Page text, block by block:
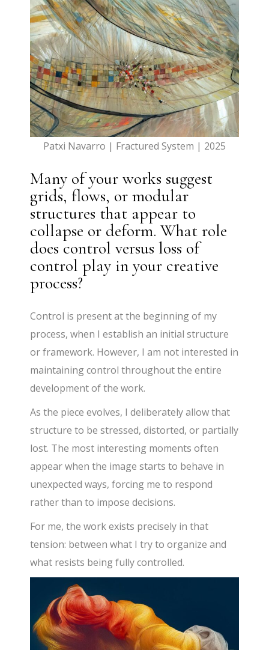
Patxi Navarro | Fractured System | 2025
Many of your works suggest
grids, flows, or modular
structures that appear to
collapse or deform. What role
does control versus loss of
control play in your creative
process?
Control is present at the beginning of my
process, when I establish an initial structure
or framework. However, I am not interested in
maintaining control throughout the entire
development of the work.
As the piece evolves, I deliberately allow that
structure to be stressed, distorted, or partially
lost. The most interesting moments often
appear when the image starts to behave in
unexpected ways, forcing me to respond
rather than to impose decisions.
For me, the work exists precisely in that
tension: between what I try to organize and
what resists being fully controlled.